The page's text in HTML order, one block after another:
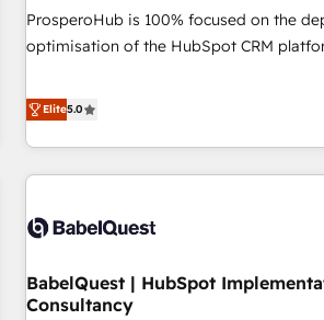
Configuration de la plateforme HubSpot 📈
de rapports et tableaux de bord 🤝 Book Process &
ProsperoHub is 100% focused on the
optimisation of the HubSpot CRM platform. Our
achieve maximum adoption and ROI
investment. Use our extensive HubSpot, sales, marketing,
service and integrations expertise to
their HubSpot journey, design and
life. Our collaborative approach keeps
have successfully supported over 500
HubSpot implementation, optimisation,
Elite5.0
BabelQuest | HubSpot
Consultancy